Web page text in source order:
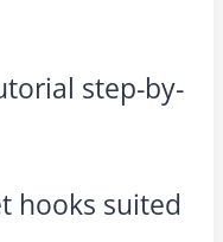
step-by-
hooks suited